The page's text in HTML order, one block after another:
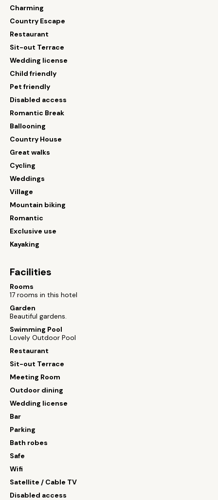
Charming
Country Escape
Restaurant
Sit-out Terrace
Wedding license
Child friendly
Pet friendly
Disabled access
Romantic Break
Ballooning
Country House
Great walks
Cycling
Weddings
Village
Mountain biking
Romantic
Exclusive use
Kayaking
Facilities
Rooms
17 rooms in this hotel
Garden
Beautiful gardens.
Swimming Pool
Lovely Outdoor Pool
Restaurant
Sit-out Terrace
Meeting Room
Outdoor dining
Wedding license
Bar
Parking
Bath robes
Safe
Wifi
Satellite / Cable TV
Disabled access